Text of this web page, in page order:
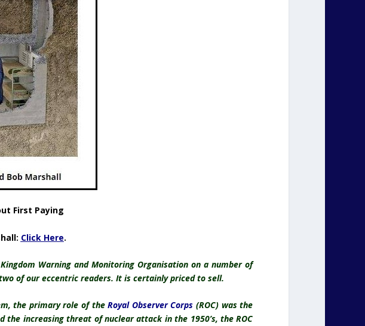
First Paying
Click Here.
Warning and Monitoring Organisation on a number of
of our eccentric readers. It is certainly priced to sell.
the primary role of theRoyal Observer Corps (ROC) was the
increasing threat of nuclear attack in the 1950’s, the ROC